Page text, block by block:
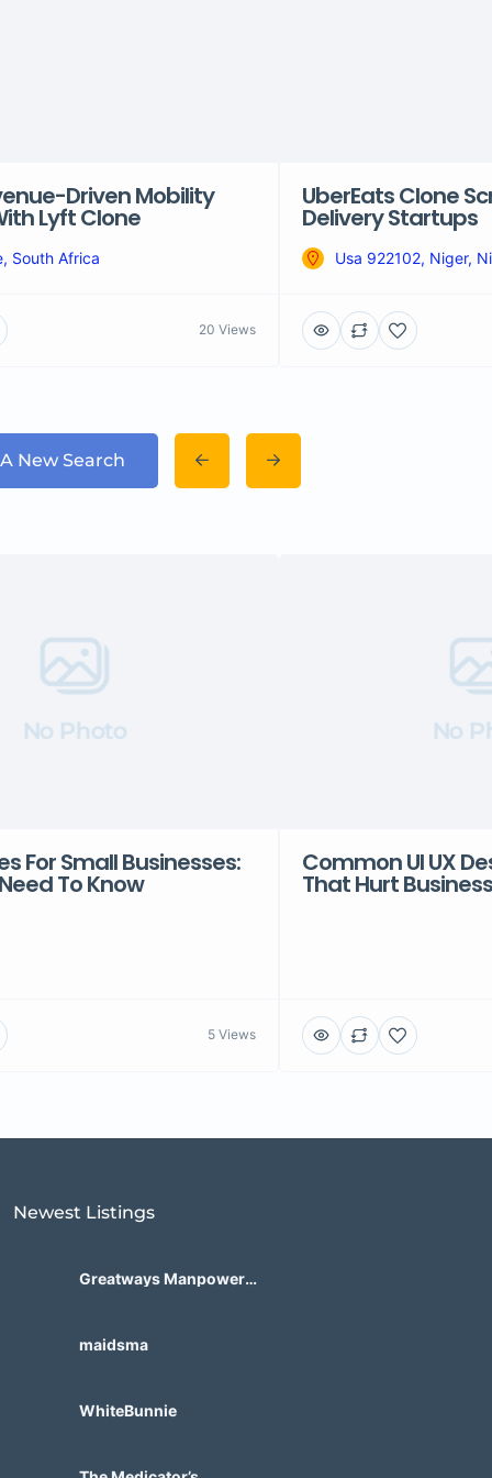
Driven Mobility
Lyft Clone
South Africa
20 Views
UberEats Clone
Delivery Startups
Usa 922102, Niger,
New Search
No Photo
For Small Businesses:
To Know
5 Views
No
Common UI UX
That Hurt
Newest Listings​
Greatways Manpower
maidsma
WhiteBunnie